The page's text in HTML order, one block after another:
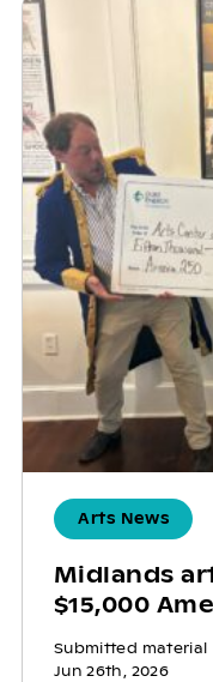
Arts News
Midlands
$15,000
Submitted material
Jun 26th, 2026